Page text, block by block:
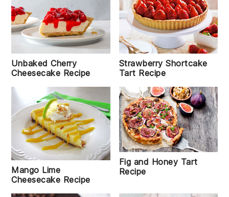
Unbaked Cherry
Cheesecake Recipe
Strawberry Shortcake
Tart Recipe
Mango Lime
Cheesecake Recipe
Fig and Honey Tart
Recipe